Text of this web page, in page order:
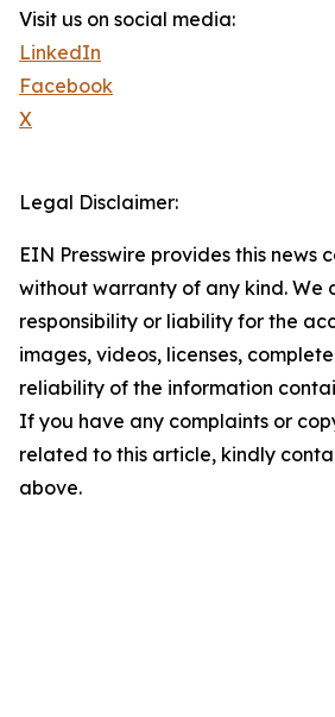
Visit us on social media:
LinkedIn
Facebook
X
Legal Disclaimer:
EIN Presswire provides this news
without warranty of any kind. We
responsibility or liability for the
images, videos, licenses,
reliability of the information
If you have any complaints or
related to this article, kindly
above.